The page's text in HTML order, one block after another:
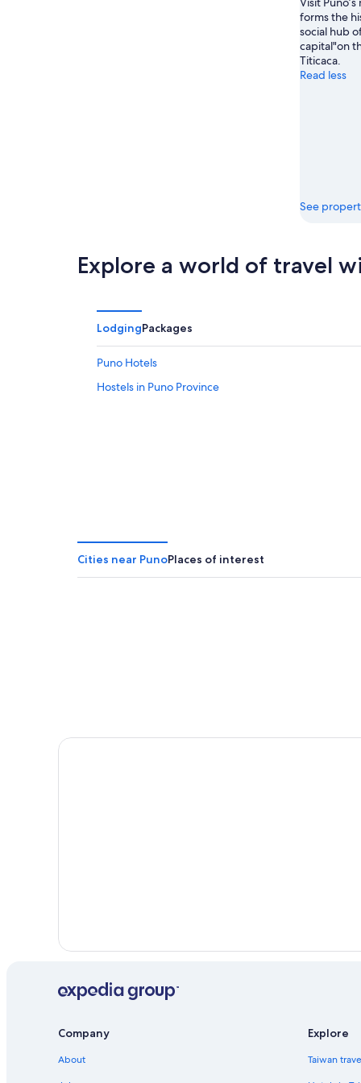
forms the
social hub
capital"on
Titicaca.
Read less
See
Explore a world of travel
LodgingPackages
Puno Hotels
Hostels in Puno Province
Cities near PunoPlaces of interest
Company
About
Explore
Taiwan